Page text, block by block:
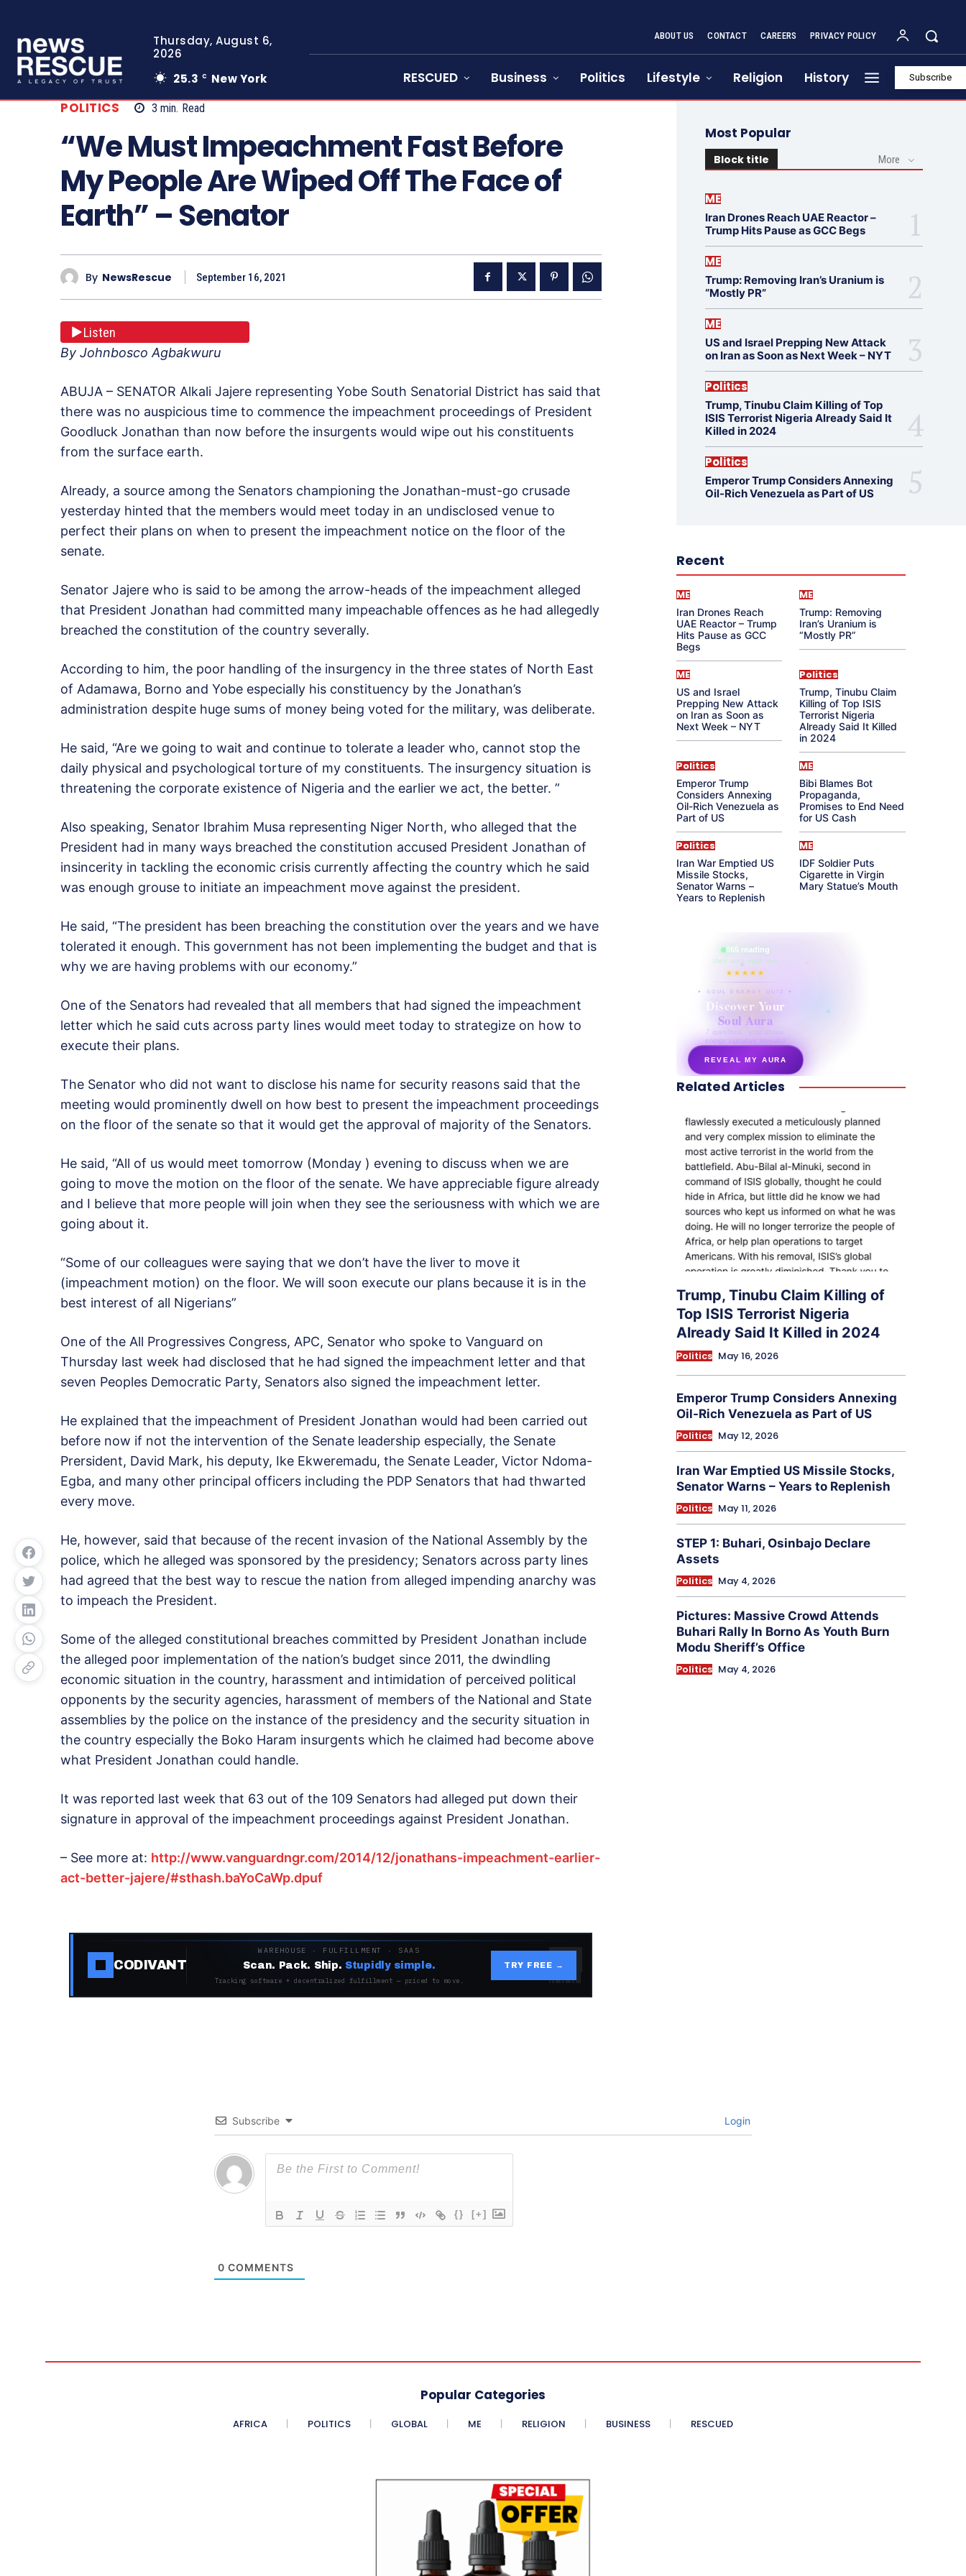
Thursday, August 6,
2026
25.3 C New York
ABOUT US CONTACT CAREERS PRIVACY POLICY
RESCUED Business Politics Lifestyle Religion History Subscribe
POLITICS 3 min. Read
“We Must Impeachment Fast Before
My People Are Wiped Off The Face of
Earth” – Senator
By NewsRescue September 16, 2021
Listen
By Johnbosco Agbakwuru
ABUJA – SENATOR Alkali Jajere representing Yobe South Senatorial District has said that
there was no auspicious time to commence the impeachment proceedings of President
Goodluck Jonathan than now before the insurgents would wipe out his constituents
from the surface earth.
Already, a source among the Senators championing the Jonathan-must-go crusade
yesterday hinted that the members would meet today in an undisclosed venue to
perfect their plans on when to present the impeachment notice on the floor of the
senate.
Senator Jajere who is said to be among the arrow-heads of the impeachment alleged
that President Jonathan had committed many impeachable offences as he had allegedly
breached the constitution of the country severally.
According to him, the poor handling of the insurgency in the three states of North East
of Adamawa, Borno and Yobe especially his constituency by the Jonathan’s
administration despite huge sums of money being voted for the military, was deliberate.
He said, “Are we going to wait and continue to tolerate a leader who, cannot stop the
daily physical and psychological torture of my constituents. The insurgency situation is
threatening the corporate existence of Nigeria and the earlier we act, the better. ”
Also speaking, Senator Ibrahim Musa representing Niger North, who alleged that the
President had in many ways breached the constitution accused President Jonathan of
insincerity in tackling the economic crisis currently affecting the country which he said
was enough grouse to initiate an impeachment move against the president.
He said, “The president has been breaching the constitution over the years and we have
tolerated it enough. This government has not been implementing the budget and that is
why we are having problems with our economy.”
One of the Senators had revealed that all members that had signed the impeachment
letter which he said cuts across party lines would meet today to strategize on how to
execute their plans.
The Senator who did not want to disclose his name for security reasons said that the
meeting would prominently dwell on how best to present the impeachment proceedings
on the floor of the senate so that it would get the approval of majority of the Senators.
He said, “All of us would meet tomorrow (Monday ) evening to discuss when we are
going to move the motion on the floor of the senate. We have appreciable figure already
and I believe that more people will join when they see the seriousness with which we are
going about it.
“Some of our colleagues were saying that we don’t have the liver to move it
(impeachment motion) on the floor. We will soon execute our plans because it is in the
best interest of all Nigerians”
One of the All Progressives Congress, APC, Senator who spoke to Vanguard on
Thursday last week had disclosed that he had signed the impeachment letter and that
seven Peoples Democratic Party, Senators also signed the impeachment letter.
He explained that the impeachment of President Jonathan would had been carried out
before now if not the intervention of the Senate leadership especially, the Senate
Prersident, David Mark, his deputy, Ike Ekweremadu, the Senate Leader, Victor Ndoma-
Egba, and many other principal officers including the PDP Senators that had thwarted
every move.
He, however, said that because of the recent invasion of the National Assembly by the
police, which he alleged was sponsored by the presidency; Senators across party lines
had agreed that the best way to rescue the nation from alleged impending anarchy was
to impeach the President.
Some of the alleged constitutional breaches committed by President Jonathan include
the alleged poor implementation of the nation’s budget since 2011, the dwindling
economic situation in the country, harassment and intimidation of perceived political
opponents by the security agencies, harassment of members of the National and State
assemblies by the police on the instance of the presidency and the security situation in
the country especially the Boko Haram insurgents which he claimed had become above
what President Jonathan could handle.
It was reported last week that 63 out of the 109 Senators had alleged put down their
signature in approval of the impeachment proceedings against President Jonathan.
– See more at: http://www.vanguardngr.com/2014/12/jonathans-impeachment-earlier-
act-better-jajere/#sthash.baYoCaWp.dpuf
CODIVANT
WAREHOUSE · FULFILLMENT · SAAS
Scan. Pack. Ship. Stupidly simple.
Tracking software + decentralized fulfillment — priced to move.
TRY FREE →
Most Popular
Block title More
ME
Iran Drones Reach UAE Reactor –
Trump Hits Pause as GCC Begs
ME
Trump: Removing Iran’s Uranium is
“Mostly PR”
ME
US and Israel Prepping New Attack
on Iran as Soon as Next Week – NYT
Politics
Trump, Tinubu Claim Killing of Top
ISIS Terrorist Nigeria Already Said It
Killed in 2024
Politics
Emperor Trump Considers Annexing
Oil-Rich Venezuela as Part of US
Recent
ME
Iran Drones Reach
UAE Reactor – Trump
Hits Pause as GCC
Begs
ME
Trump: Removing
Iran’s Uranium is
“Mostly PR”
ME
US and Israel
Prepping New Attack
on Iran as Soon as
Next Week – NYT
Politics
Trump, Tinubu Claim
Killing of Top ISIS
Terrorist Nigeria
Already Said It Killed
in 2024
Politics
Emperor Trump
Considers Annexing
Oil-Rich Venezuela as
Part of US
ME
Bibi Blames Bot
Propaganda,
Promises to End Need
for US Cash
Politics
Iran War Emptied US
Missile Stocks,
Senator Warns –
Years to Replenish
ME
IDF Soldier Puts
Cigarette in Virgin
Mary Statue’s Mouth
865 reading
their aura right now
★★★★★
✦ SOUL ENERGY QUIZ ✦
Discover Your
Soul Aura
7 questions · your unique
energy signature revealed
REVEAL MY AURA
secretnaturale.com/aura
Related Articles
Trump, Tinubu Claim Killing of
Top ISIS Terrorist Nigeria
Already Said It Killed in 2024
Politics May 16, 2026
Emperor Trump Considers Annexing
Oil-Rich Venezuela as Part of US
Politics May 12, 2026
Iran War Emptied US Missile Stocks,
Senator Warns – Years to Replenish
Politics May 11, 2026
STEP 1: Buhari, Osinbajo Declare
Assets
Politics May 4, 2026
Pictures: Massive Crowd Attends
Buhari Rally In Borno As Youth Burn
Modu Sheriff’s Office
Politics May 4, 2026
Subscribe Login
{} [+]
0 COMMENTS
Popular Categories
AFRICA POLITICS GLOBAL ME RELIGION BUSINESS RESCUED